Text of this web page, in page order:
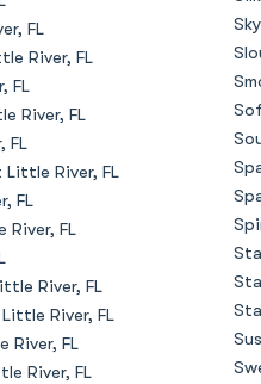
Terrier
dell’Etna
Spaniel
Sheepdog
FL
River, FL
FL
River, FL
FL
River, FL
FL
FL
River, FL
River, FL
River, FL
River, FL